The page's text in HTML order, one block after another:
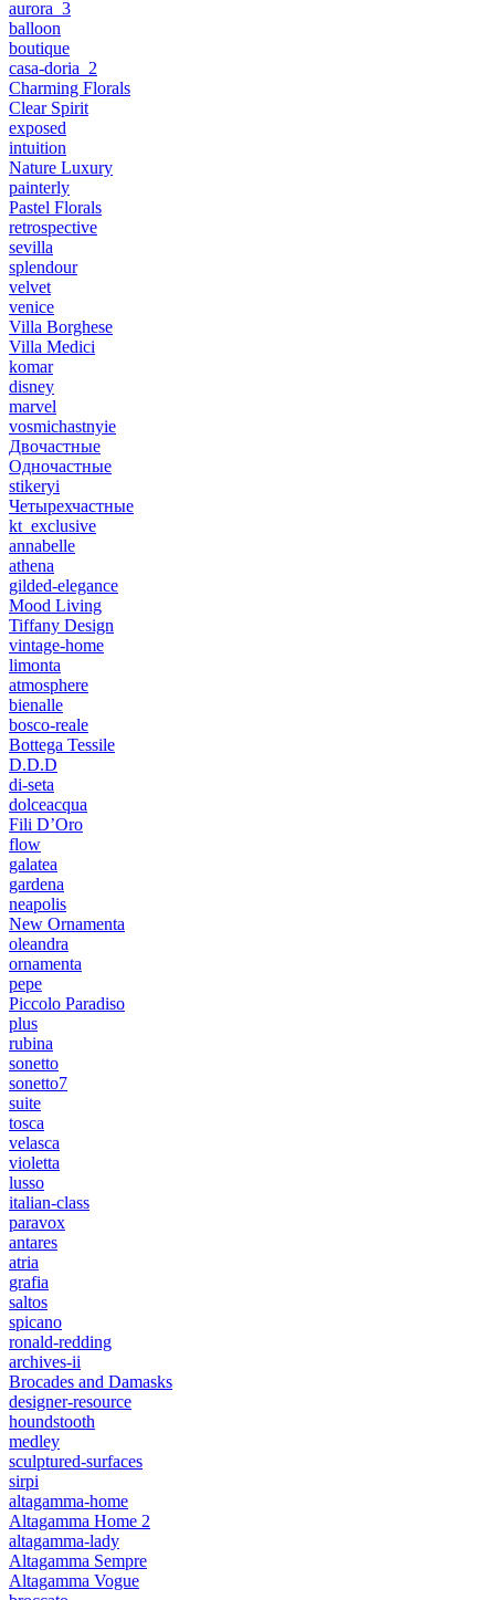
aurora_3
balloon
boutique
casa-doria_2
Charming Florals
Clear Spirit
exposed
intuition
Nature Luxury
painterly
Pastel Florals
retrospective
sevilla
splendour
velvet
venice
Villa Borghese
Villa Medici
komar
disney
marvel
vosmichastnyie
Двочастные
Одночастные
stikeryi
Четырехчастные
kt_exclusive
annabelle
athena
gilded-elegance
Mood Living
Tiffany Design
vintage-home
limonta
atmosphere
bienalle
bosco-reale
Bottega Tessile
D.D.D
di-seta
dolceacqua
Fili D’Oro
flow
galatea
gardena
neapolis
New Ornamenta
oleandra
ornamenta
pepe
Piccolo Paradiso
plus
rubina
sonetto
sonetto7
suite
tosca
velasca
violetta
lusso
italian-class
paravox
antares
atria
grafia
saltos
spicano
ronald-redding
archives-ii
Brocades and Damasks
designer-resource
houndstooth
medley
sculptured-surfaces
sirpi
altagamma-home
Altagamma Home 2
altagamma-lady
Altagamma Sempre
Altagamma Vogue